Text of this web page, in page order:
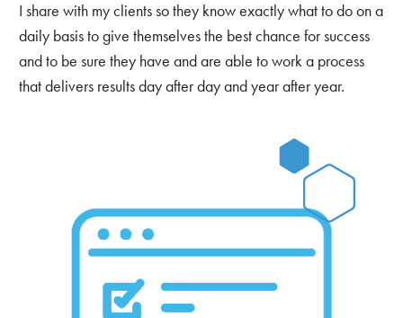
I share with my clients so they know exactly what to do on a
daily basis to give themselves the best chance for success
and to be sure they have and are able to work a process
that delivers results day after day and year after year.